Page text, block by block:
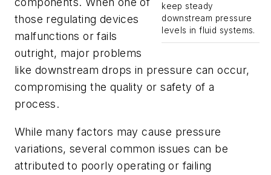
keep steady
downstream pressure
levels in fluid systems.
those regulating devices
malfunctions or fails
outright, major problems
like downstream drops in pressure can occur,
compromising the quality or safety of a
process.
While many factors may cause pressure
variations, several common issues can be
attributed to poorly operating or failing